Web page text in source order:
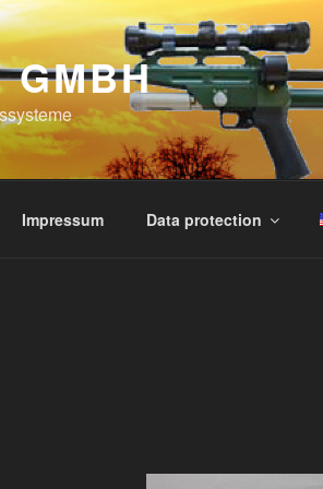
GMBH
Impressum Data protection